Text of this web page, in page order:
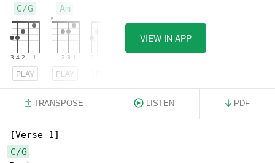
C/G
PLAY
Am
PLAY
VIEW IN APP
TRANSPOSE LISTEN PDF
C/G